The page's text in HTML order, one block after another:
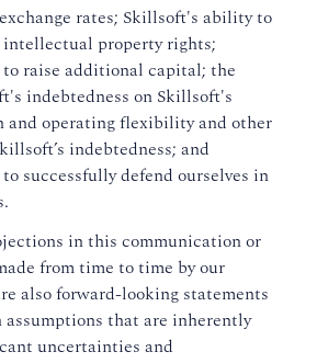
rates; Skillsoft's ability to
property rights;
raise additional capital; the
indebtedness on Skillsoft's
and operating flexibility and other
indebtedness; and
successfully defend ourselves in
in this communication or
from time to time by our
also forward-looking statements
assumptions that are inherently
uncertainties and